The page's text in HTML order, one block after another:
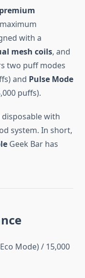
premium
with a
mesh coils, and
two puff modes
and Pulse Mode
puffs).
with
system. In short,
Geek Bar has
Mode) / 15,000